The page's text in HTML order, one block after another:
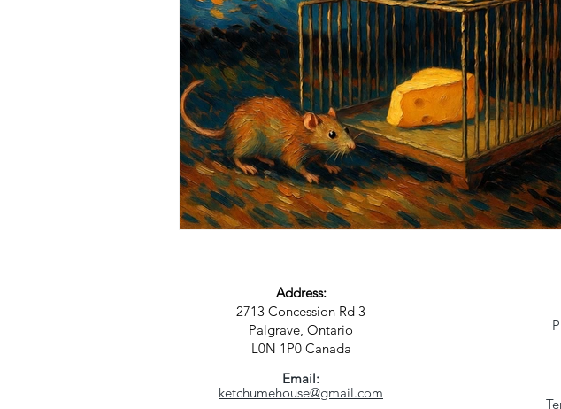
Science Astrology Soul Divine
Address:
2713 Concession Rd 3
Palgrave, Ontario
L0N 1P0 Canada
Email:
ketchumehouse@gmail.com